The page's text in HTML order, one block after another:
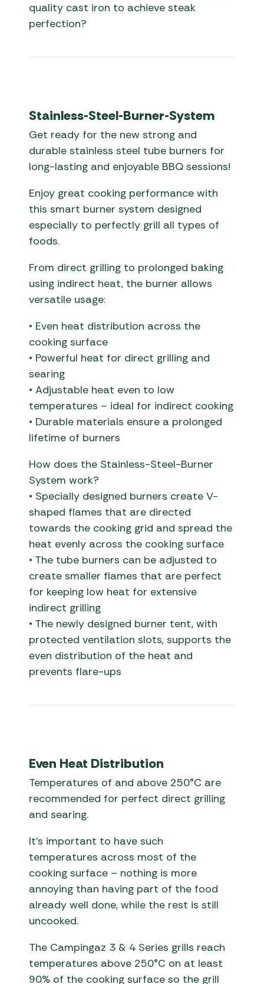
quality cast iron to achieve steak
perfection?
Stainless-Steel-Burner-System
Get ready for the new strong and
durable stainless steel tube burners for
long-lasting and enjoyable BBQ sessions!
Enjoy great cooking performance with
this smart burner system designed
especially to perfectly grill all types of
foods.
From direct grilling to prolonged baking
using indirect heat, the burner allows
versatile usage:
• Even heat distribution across the
cooking surface
• Powerful heat for direct grilling and
searing
• Adjustable heat even to low
temperatures – ideal for indirect cooking
• Durable materials ensure a prolonged
lifetime of burners
How does the Stainless-Steel-Burner
System work?
• Specially designed burners create V-
shaped flames that are directed
towards the cooking grid and spread the
heat evenly across the cooking surface
• The tube burners can be adjusted to
create smaller flames that are perfect
for keeping low heat for extensive
indirect grilling
• The newly designed burner tent, with
protected ventilation slots, supports the
even distribution of the heat and
prevents flare-ups
Even Heat Distribution
Temperatures of and above 250°C are
recommended for perfect direct grilling
and searing.
It’s important to have such
temperatures across most of the
cooking surface – nothing is more
annoying than having part of the food
already well done, while the rest is still
uncooked.
The Campingaz 3 & 4 Series grills reach
temperatures above 250°C on at least
90% of the cooking surface so the grill